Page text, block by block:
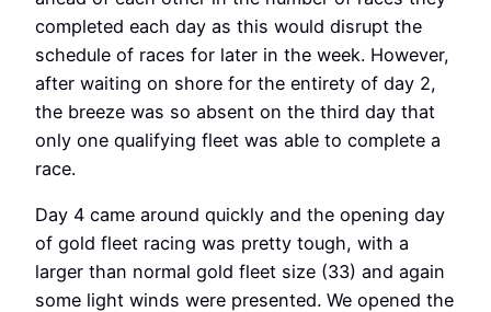
completed each day as this would disrupt the
schedule of races for later in the week. However,
after waiting on shore for the entirety of day 2,
the breeze was so absent on the third day that
only one qualifying fleet was able to complete a
race.
Day 4 came around quickly and the opening day
of gold fleet racing was pretty tough, with a
larger than normal gold fleet size (33) and again
some light winds were presented. We opened the